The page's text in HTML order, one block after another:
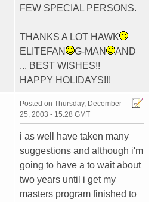
FEW SPECIAL PERSONS.
THANKS A LOT HAWK
ELITEFAN
G-MAN
AND
... BEST WISHES!!
HAPPY HOLIDAYS!!!
Posted on Thursday, December
25, 2003 - 15:28 GMT
i as well have taken many
suggestions and although i'm
going to have a to wait about
two years until i get my
masters program finished to